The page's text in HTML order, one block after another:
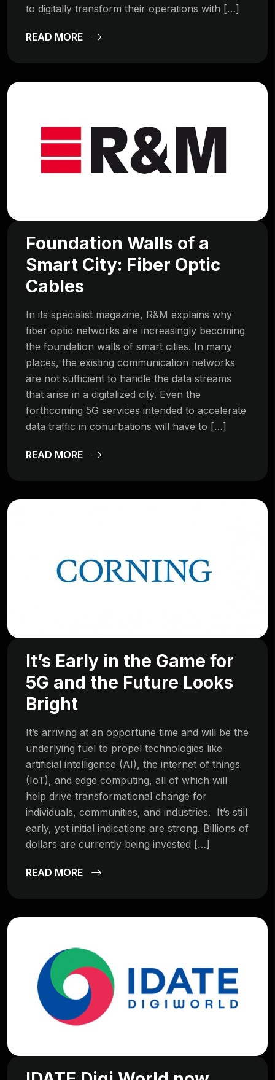
to digitally transform their operations with […]
READ MORE
Foundation Walls of a
Smart City: Fiber Optic
Cables
In its specialist magazine, R&M explains why
fiber optic networks are increasingly becoming
the foundation walls of smart cities. In many
places, the existing communication networks
are not sufficient to handle the data streams
that arise in a digitalized city. Even the
forthcoming 5G services intended to accelerate
data traffic in conurbations will have to […]
READ MORE
It’s Early in the Game for
5G and the Future Looks
Bright
It’s arriving at an opportune time and will be the
underlying fuel to propel technologies like
artificial intelligence (AI), the internet of things
(IoT), and edge computing, all of which will
help drive transformational change for
individuals, communities, and industries. It’s still
early, yet initial indications are strong. Billions of
dollars are currently being invested […]
READ MORE